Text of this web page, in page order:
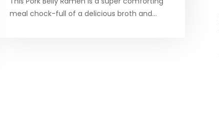
meal chock-full of a delicious broth and…